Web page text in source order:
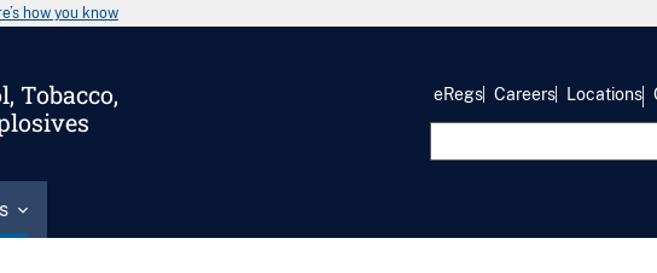
how you know
Tobacco,
eRegs Careers Locations